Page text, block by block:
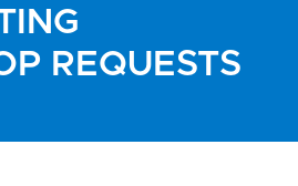
REQUESTS